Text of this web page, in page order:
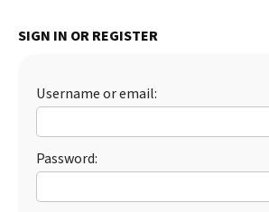
Best Dry Food
Best Puppy Food
SIGN IN OR REGISTER
Username or email:
Password: